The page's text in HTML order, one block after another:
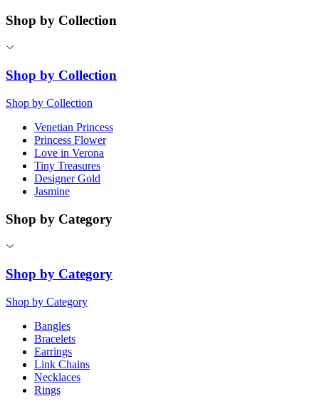
Shop by Collection
Shop by Collection
Shop by Collection
Venetian Princess
Princess Flower
Love in Verona
Tiny Treasures
Designer Gold
Jasmine
Shop by Category
Shop by Category
Shop by Category
Bangles
Bracelets
Earrings
Link Chains
Necklaces
Rings